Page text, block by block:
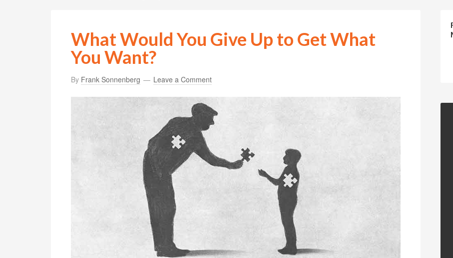
What Would You Give Up to Get What
You Want?
By Frank Sonnenberg Leave a Comment